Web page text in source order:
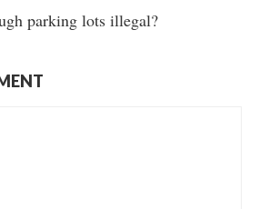
parking lots illegal?